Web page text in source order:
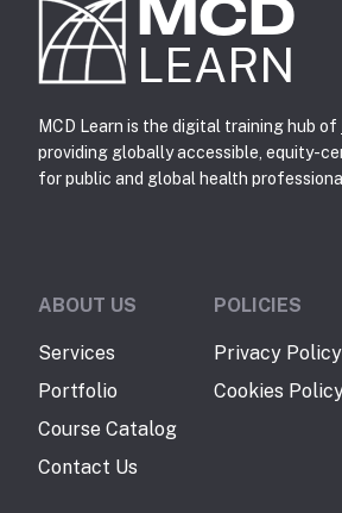
MCD
LEARN
MCD Learn is the digital training hub of
providing globally accessible, equity-
for public and global health
ABOUT US
Services
Portfolio
Course Catalog
Contact Us
POLICIES
Privacy Policy
Cookies